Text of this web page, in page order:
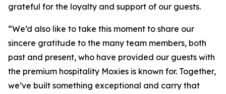
grateful for the loyalty and support of our guests.
“We’d also like to take this moment to share our
sincere gratitude to the many team members, both
past and present, who have provided our guests with
the premium hospitality Moxies is known for. Together,
we’ve built something exceptional and carry that